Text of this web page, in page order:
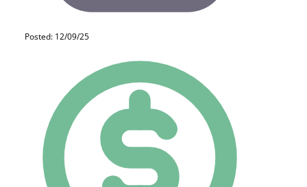
Posted: 12/09/25